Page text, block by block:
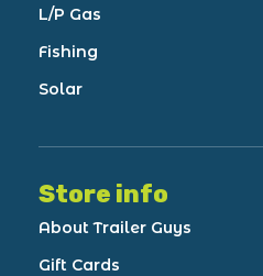
L/P Gas
Fishing
Solar
Store info
About Trailer Guys
Gift Cards